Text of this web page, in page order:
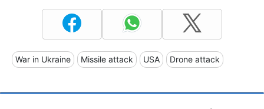
War in Ukraine Missile attack USA Drone attack